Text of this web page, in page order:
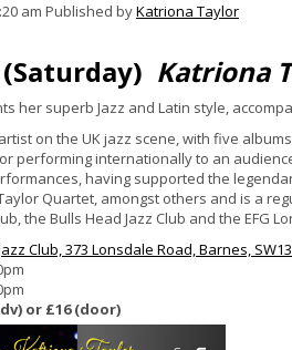
am Published byKatriona Taylor
Katriona
her superb Jazz and Latin style,
on the UK jazz scene, with five
or performing internationally to an
having supported the
Quartet, amongst others and is a
the Bulls Head Jazz Club and the EFG
Club, 373 Lonsdale Road, Barnes,
or £16 (door)